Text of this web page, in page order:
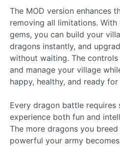
The MOD version enhances
removing all limitations.
gems, you can build your
dragons instantly, and
without waiting. The
and manage your village
happy, healthy, and ready
Every dragon battle requires
experience both fun and
The more dragons you
powerful your army